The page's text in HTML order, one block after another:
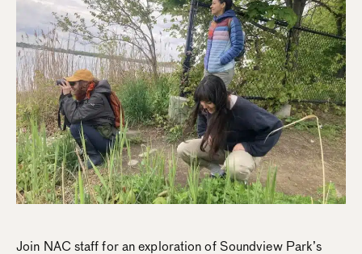
Join NAC staff for an exploration of Soundview Park’s